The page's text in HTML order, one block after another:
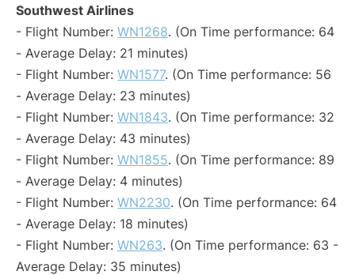
Southwest Airlines
- Flight Number: WN1268. (On Time performance: 64
- Average Delay: 21 minutes)
- Flight Number: WN1577. (On Time performance: 56
- Average Delay: 23 minutes)
- Flight Number: WN1843. (On Time performance: 32
- Average Delay: 43 minutes)
- Flight Number: WN1855. (On Time performance: 89
- Average Delay: 4 minutes)
- Flight Number: WN2230. (On Time performance: 64
- Average Delay: 18 minutes)
- Flight Number: WN263. (On Time performance: 63 -
Average Delay: 35 minutes)